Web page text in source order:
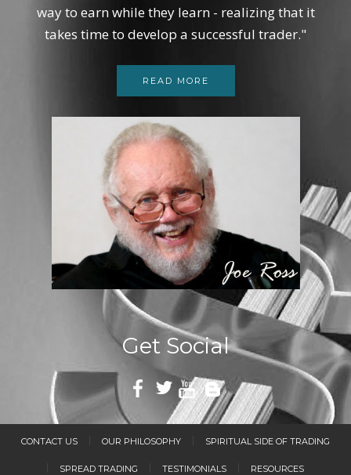
way to earn while they learn - realizing that it
takes time to develop a successful trader."
READ MORE
Get Social
CONTACT US OUR PHILOSOPHY SPIRITUAL SIDE OF TRADING
SPREAD TRADING TESTIMONIALS RESOURCES